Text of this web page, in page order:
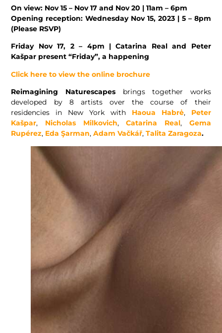
On view: Nov 15 – Nov 17 and Nov 20 | 11am – 6pm
Opening reception: Wednesday Nov 15, 2023 | 5 – 8pm
(Please RSVP)
Friday Nov 17, 2 – 4pm | Catarina Real and Peter
Kašpar present “Friday”, a happening
Click here to view the online brochure
Reimagining Naturescapesbrings together works
developed by 8 artists over the course of their
residencies in New York with Haoua Habrė, Peter
Kašpar, Nicholas Milkovich,Catarina Real, Gema
Rupérez, Eda Şarman,Adam Vačkář,Talita Zaragoza.